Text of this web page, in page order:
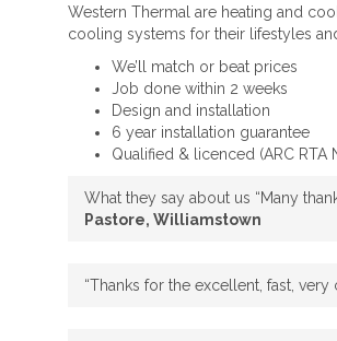
Western Thermal are heating and
cooling systems for their lifestyles
We’ll match or beat prices
Job done within 2 weeks
Design and installation
6 year installation guarantee
Qualified & licenced (ARC RTA
What they say about us “Many
Pastore, Williamstown
“Thanks for the excellent, fast, very